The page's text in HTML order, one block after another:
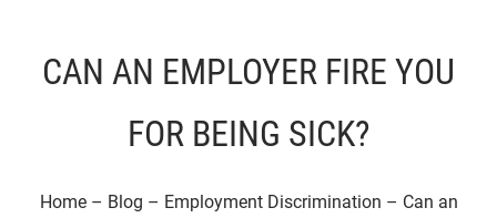
CAN AN EMPLOYER FIRE YOU
FOR BEING SICK?
Home– Blog – Employment Discrimination – Can an